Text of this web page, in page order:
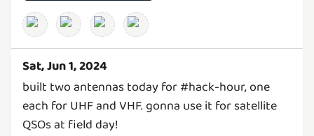
Sat, Jun 1, 2024
built two antennas today for #hack-hour, one
each for UHF and VHF. gonna use it for satellite
QSOs at field day!